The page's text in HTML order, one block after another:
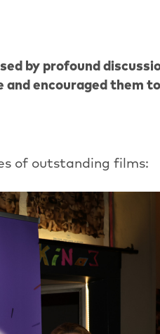
by profound
encouraged them
of outstanding films: